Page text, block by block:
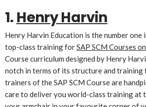
1. Henry Harvin
Henry Harvin Education is the number
top-class training forSAP SCM Courses
Course curriculum designed by Henry
notch in terms of its structure and training
trainers of the SAP SCM Course are
care to deliver you world-class training at